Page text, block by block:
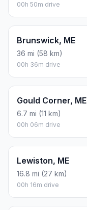
00h 50m drive
Brunswick, ME
36 mi (58 km)
00h 36m drive
Gould Corner, ME
6.7 mi (11 km)
00h 06m drive
Lewiston, ME
16.8 mi (27 km)
00h 16m drive